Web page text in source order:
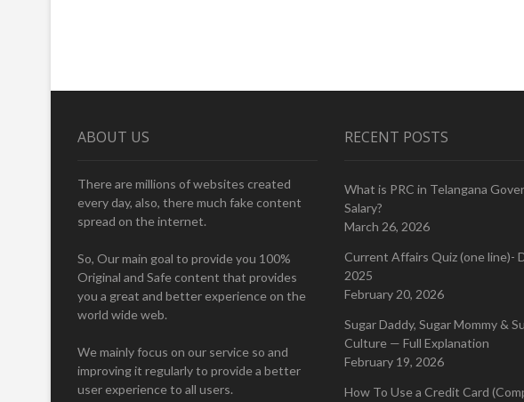
ABOUT US
There are millions of websites created
every day, also, there much fake content
spread on the internet.
So, Our main goal to provide you 100%
Original and Safe content that provides
you a great and better experience on the
world wide web.
We mainly focus on our service so and
improving it regularly to provide a better
user experience to all users.
RECENT POSTS
What is PRC in Telangana
Salary?
March 26, 2026
Current Affairs Quiz (one line)-
2025
February 20, 2026
Sugar Daddy, Sugar Mommy &
Culture — Full Explanation
February 19, 2026
How To Use a Credit Card